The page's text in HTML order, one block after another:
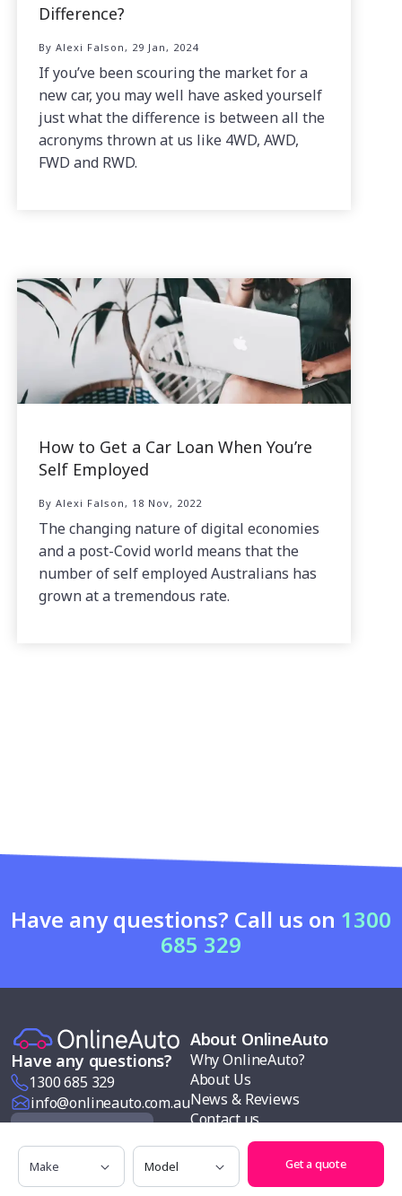
Difference?
By Alexi Falson, 29 Jan, 2024
If you’ve been scouring the market for a
new car, you may well have asked yourself
just what the difference is between all the
acronyms thrown at us like 4WD, AWD,
FWD and RWD.
How to Get a Car Loan When You’re
Self Employed
By Alexi Falson, 18 Nov, 2022
The changing nature of digital economies
and a post-Covid world means that the
number of self employed Australians has
grown at a tremendous rate.
Have any questions? Call us on 1300
685 329
Have any questions?
1300 685 329
info@onlineauto.com.au
Follow us
About OnlineAuto
Why OnlineAuto?
About Us
News & Reviews
Contact us
Modern slavery policy
Our services
Car buying
Make Model
Get a quote